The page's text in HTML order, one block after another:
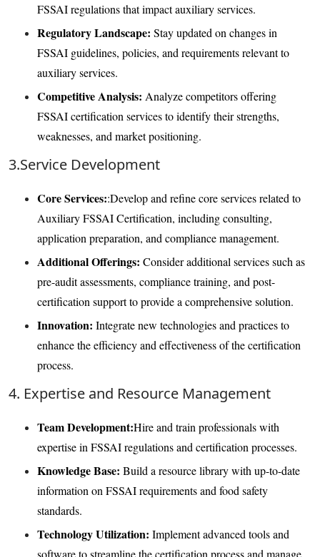
FSSAI regulations that impact auxiliary services.
Regulatory Landscape: Stay updated on changes in
FSSAI guidelines, policies, and requirements relevant to
auxiliary services.
Competitive Analysis: Analyze competitors offering
FSSAI certification services to identify their strengths,
weaknesses, and market positioning.
3.Service Development
Core Services::Develop and refine core services related to
Auxiliary FSSAI Certification, including consulting,
application preparation, and compliance management.
Additional Offerings: Consider additional services such as
pre-audit assessments, compliance training, and post-
certification support to provide a comprehensive solution.
Innovation: Integrate new technologies and practices to
enhance the efficiency and effectiveness of the certification
process.
4. Expertise and Resource Management
Team Development:Hire and train professionals with
expertise in FSSAI regulations and certification processes.
Knowledge Base: Build a resource library with up-to-date
information on FSSAI requirements and food safety
standards.
Technology Utilization: Implement advanced tools and
software to streamline the certification process and manage